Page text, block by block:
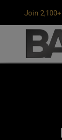
Join